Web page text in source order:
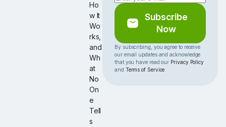
Subscribe
Now
By subscribing, you agree to receive
our email updates and acknowledge
that you have read our Privacy Policy
and Terms of Service
Ho
w It
Wo
rks,
and
Wh
at
No
On
e
Tell
s